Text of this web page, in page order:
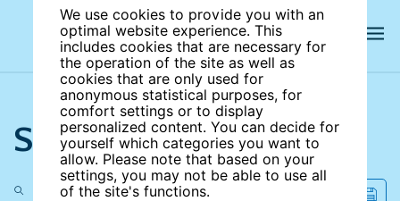
We use cookies to provide you with an
optimal website experience. This
includes cookies that are necessary for
the operation of the site as well as
cookies that are only used for
anonymous statistical purposes, for
comfort settings or to display
personalized content. You can decide for
yourself which categories you want to
allow. Please note that based on your
settings, you may not be able to use all
of the site's functions.
Search the site